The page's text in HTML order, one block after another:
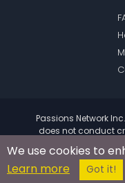
Passions Network
does not conduct
© 2004 - 2026
We use cookies to
Learn more
Got it!